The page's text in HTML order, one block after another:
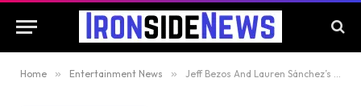
Home » Entertainment News » Jeff Bezos And Lauren Sánchez’s Wedding Location Revealed